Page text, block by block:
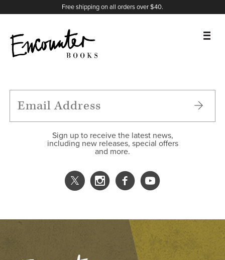
Free shipping on all orders over $40.
FEATURES
Sign up to receive the latest news,
including new releases, special offers
and more.
X
Instagram
Facebook
YouTube